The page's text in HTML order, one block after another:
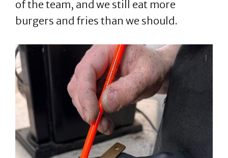
of the team, and we still eat more
burgers and fries than we should.